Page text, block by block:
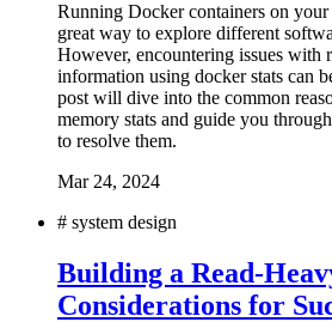
Running Docker containers on your
great way to explore different
However, encountering issues with
information using docker stats can
post will dive into the common
memory stats and guide you
to resolve them.
Mar 24, 2024
# system design
Building a Read-
Considerations for